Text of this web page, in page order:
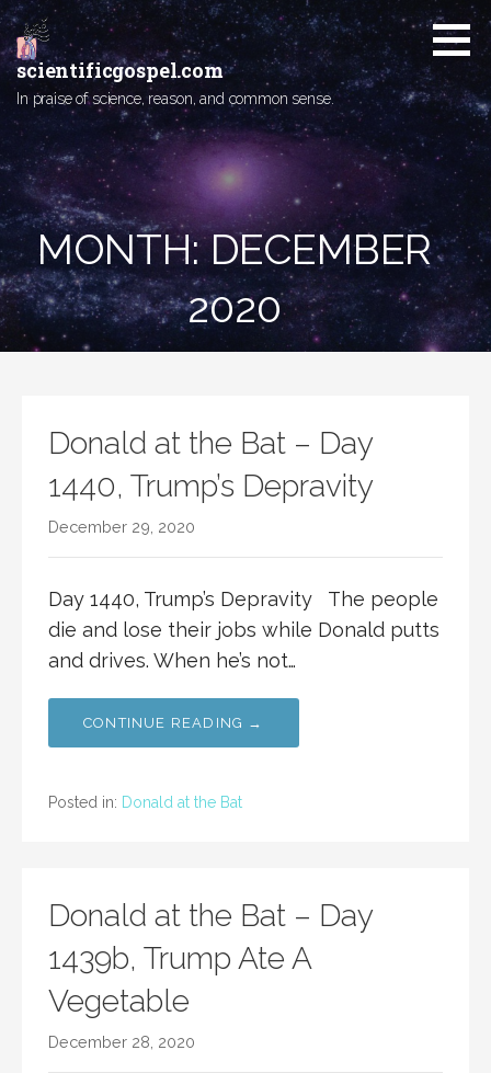
Skip
to
content
scientificgospel.com
In praise of science, reason, and common sense.
MONTH:DECEMBER
2020
Donald at the Bat – Day
1440, Trump’s Depravity
December 29, 2020
Day 1440, Trump’s Depravity The people
die and lose their jobs while Donald putts
and drives. When he’s not…
CONTINUE READING →
Posted in: Donald at the Bat
Donald at the Bat – Day
1439b, Trump Ate A
Vegetable
December 28, 2020